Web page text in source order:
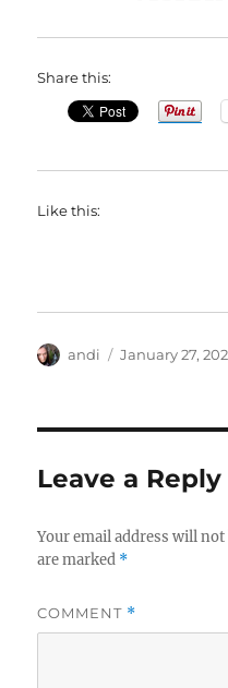
Share this:
Like this:
Author
andi
Posted
January 27,
Leave a Reply
Your email address will
are marked *
COMMENT *